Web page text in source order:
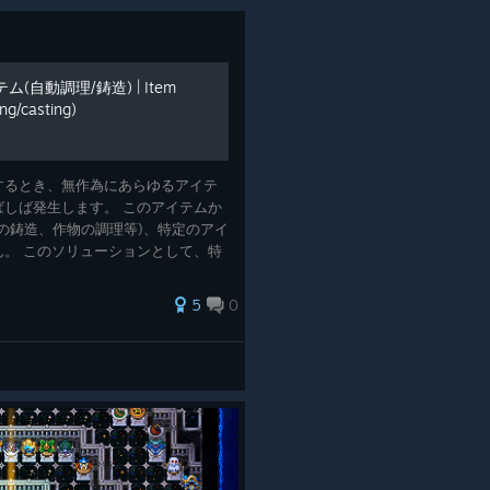
in Core Keeper
automated mob farm in Core Keeper.
hydra bosses that can only be challenged after
these elemental titans?
ム(自動調理/鋳造) | Item
casting)
とき、無作為にあらゆるアイテ
ば発生します。 このアイテムか
鋳造、作物の調理等)、特定のアイ
このソリューションとして、特
farm or plantation, there are
5 0